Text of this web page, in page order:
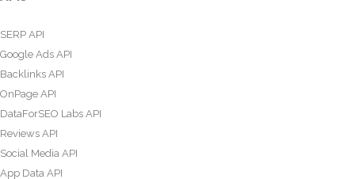
SERP API
Google Ads API
Backlinks API
OnPage API
DataForSEO Labs API
Reviews API
Social Media API
App Data API